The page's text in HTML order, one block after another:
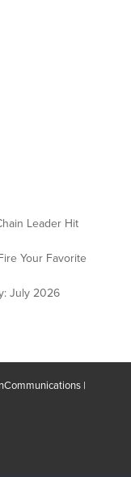
Leader Hit
Your Favorite
July 2026
|